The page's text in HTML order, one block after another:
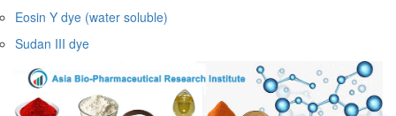
Eosin Y dye (water soluble)
Sudan III dye